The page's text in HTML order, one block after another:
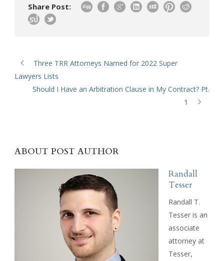
Share Post:
Three TRR Attorneys Named for 2022 Super
Lawyers Lists
Should I Have an Arbitration Clause in My Contract? Pt.
1
ABOUT POST AUTHOR
Randall
Tesser
Randall T.
Tesser is an
associate
attorney at
Tesser,